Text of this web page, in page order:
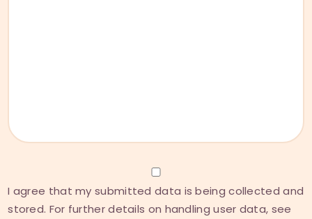
I agree that my submitted data is being collected and
stored. For further details on handling user data, see